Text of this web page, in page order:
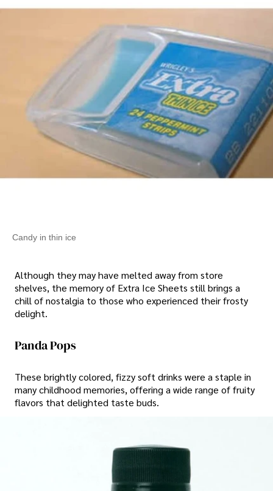
Candy in thin ice
Although they may have melted away from store
shelves, the memory of Extra Ice Sheets still brings a
chill of nostalgia to those who experienced their frosty
delight.
Panda Pops
These brightly colored, fizzy soft drinks were a staple in
many childhood memories, offering a wide range of fruity
flavors that delighted taste buds.